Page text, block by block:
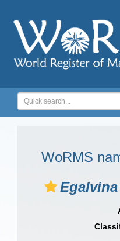
WoRMS
Egalvina